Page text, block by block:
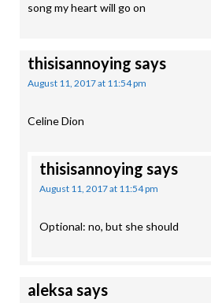
song my heart will go on
thisisannoying says
August 11, 2017 at 11:54 pm
Celine Dion
thisisannoying says
August 11, 2017 at 11:54 pm
Optional: no, but she should
aleksa says